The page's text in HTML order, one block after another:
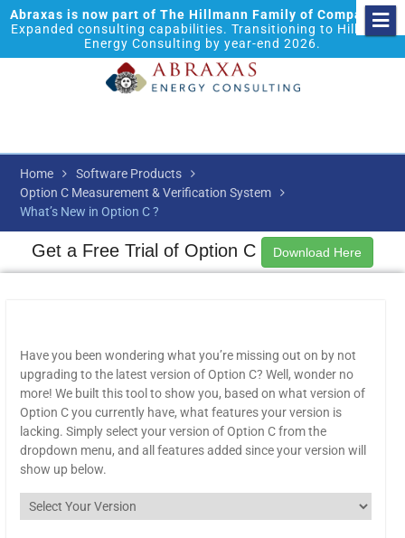
Abraxas is now part of The Hillmann Family of Companies.
Expanded consulting capabilities. Transitioning to Hillmann
Energy Consulting by year-end 2026.
Home
Software Products
Option C Measurement & Verification System
What’s New in Option C ?
Get a Free Trial of Option C Download Here
Have you been wondering what you’re missing out on by not
upgrading to the latest version of Option C? Well, wonder no
more! We built this tool to show you, based on what version of
Option C you currently have, what features your version is
lacking. Simply select your version of Option C from the
dropdown menu, and all features added since your version will
show up below.